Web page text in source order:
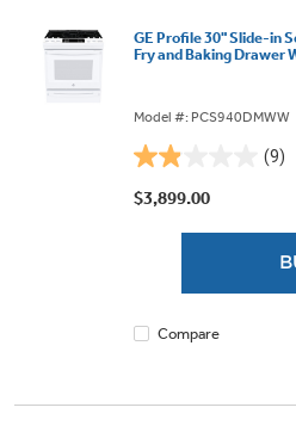
GE Profile 30" Slide-in
Fry and Baking Drawer
Model #: PCS940DMWW
(9)
1.9
out
$3,899.00
Compare